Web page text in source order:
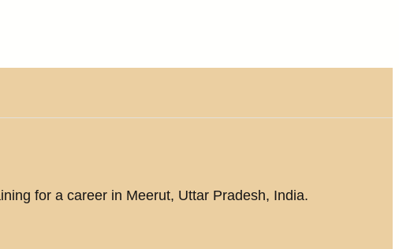
for a career in Meerut, Uttar Pradesh, India.